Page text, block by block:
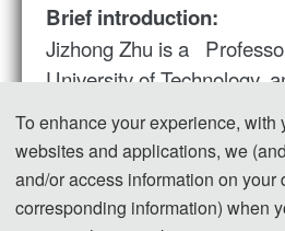
Brief introduction:
Jizhong Zhu is a
University of Technology,
Distinguished Expert. He
IEEE PES Smart
Systems Technical
Chair of IEEE SBLC
To enhance your experience, with
websites and applications, we
and/or access information on your
corresponding information) when